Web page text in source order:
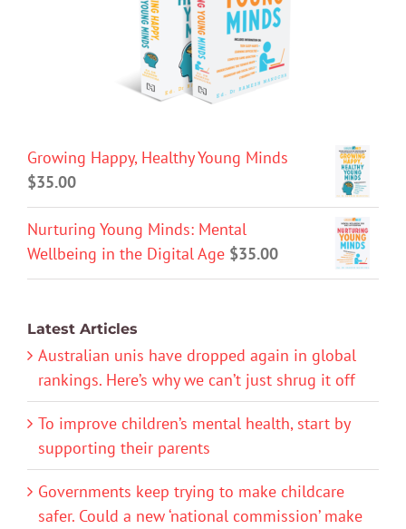
Growing Happy, Healthy Young Minds
$35.00
Nurturing Young Minds: Mental
Wellbeing in the Digital Age $35.00
Latest Articles
Australian unis have dropped again in global
rankings. Here’s why we can’t just shrug it off
To improve children’s mental health, start by
supporting their parents
Governments keep trying to make childcare
safer. Could a new ‘national commission’ make